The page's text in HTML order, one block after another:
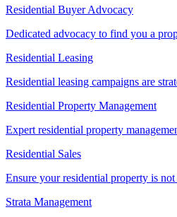
Residential Buyer Advocacy
Dedicated advocacy to find you a
Residential Leasing
Residential leasing campaigns are
Residential Property Management
Expert residential property
Residential Sales
Ensure your residential property is
Strata Management